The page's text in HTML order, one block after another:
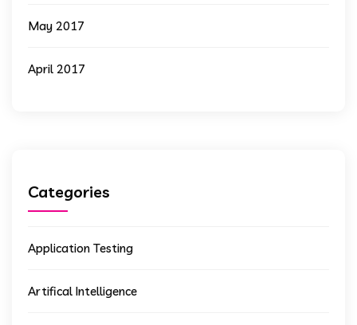
May 2017
April 2017
Categories
Application Testing
Artifical Intelligence